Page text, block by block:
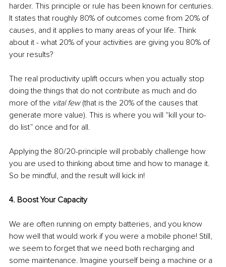
harder. This principle or rule has been known for centuries.
It states that roughly 80% of outcomes come from 20% of
causes, and it applies to many areas of your life. Think
about it - what 20% of your activities are giving you 80% of
your results?
The real productivity uplift occurs when you actually stop
doing the things that do not contribute as much and do
more of the vital few (that is the 20% of the causes that
generate more value). This is where you will “kill your to-
do list” once and for all.
Applying the 80/20-principle will probably challenge how
you are used to thinking about time and how to manage it.
So be mindful, and the result will kick in!
4. Boost Your Capacity
We are often running on empty batteries, and you know
how well that would work if you were a mobile phone! Still,
we seem to forget that we need both recharging and
some maintenance. Imagine yourself being a machine or a